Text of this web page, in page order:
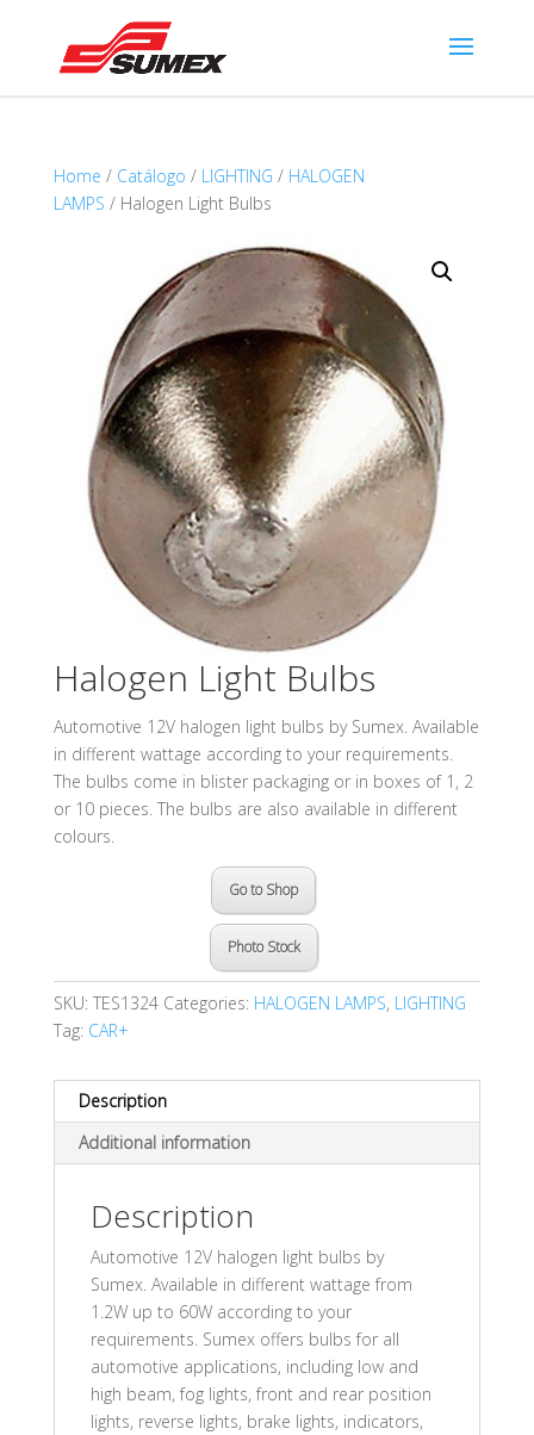
Home / Catálogo / LIGHTING / HALOGEN
LAMPS / Halogen Light Bulbs
Halogen Light Bulbs
Automotive 12V halogen light bulbs by Sumex. Available
in different wattage according to your requirements.
The bulbs come in blister packaging or in boxes of 1, 2
or 10 pieces. The bulbs are also available in different
colours.
Go to Shop
Photo Stock
SKU: TES1324 Categories: HALOGEN LAMPS, LIGHTING
Tag: CAR+
Description
Additional information
Description
Automotive 12V halogen light bulbs by
Sumex. Available in different wattage from
1.2W up to 60W according to your
requirements. Sumex offers bulbs for all
automotive applications, including low and
high beam, fog lights, front and rear position
lights, reverse lights, brake lights, indicators,